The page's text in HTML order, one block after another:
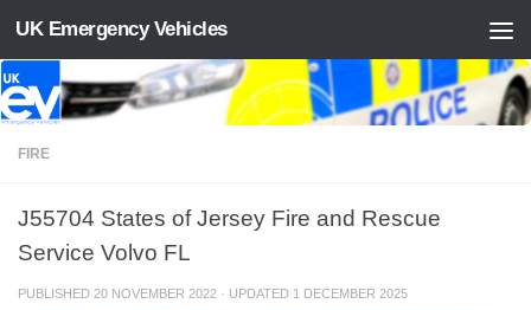
Skip to content
UK Emergency Vehicles
FIRE
J55704 States of Jersey Fire and Rescue
Service Volvo FL
PUBLISHED 20 NOVEMBER 2022 · UPDATED 1 DECEMBER 2025